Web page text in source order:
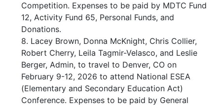
Competition. Expenses to be paid by MDTC Fund
12, Activity Fund 65, Personal Funds, and
Donations.
8. Lacey Brown, Donna McKnight, Chris Collier,
Robert Cherry, Leila Tagmir-Velasco, and Leslie
Berger, Admin, to travel to Denver, CO on
February 9-12, 2026 to attend National ESEA
(Elementary and Secondary Education Act)
Conference. Expenses to be paid by General